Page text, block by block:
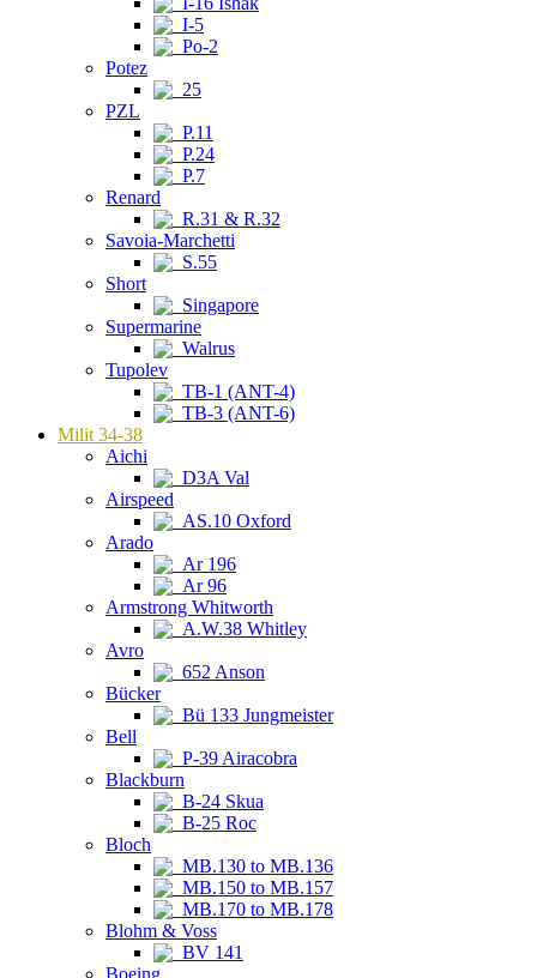
I-5
Po-2
Potez
25
PZL
P.11
P.24
P.7
Renard
R.31 & R.32
Savoia-Marchetti
S.55
Short
Singapore
Supermarine
Walrus
Tupolev
TB-1 (ANT-4)
TB-3 (ANT-6)
Milit 34-38
Aichi
D3A Val
Airspeed
AS.10 Oxford
Arado
Ar 196
Ar 96
Armstrong Whitworth
A.W.38 Whitley
Avro
652 Anson
Bücker
Bü 133 Jungmeister
Bell
P-39 Airacobra
Blackburn
B-24 Skua
B-25 Roc
Bloch
MB.130 to MB.136
MB.150 to MB.157
MB.170 to MB.178
Blohm & Voss
BV 141
Boeing